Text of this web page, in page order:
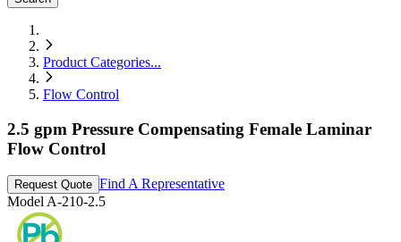
Product Categories...
Flow Control
2.5 gpm Pressure Compensating Female Laminar
Flow Control
Request Quote Find A Representative
ModelA-210-2.5